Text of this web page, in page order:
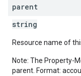
parent
string
Resource name of
Note: The Property-
parent. Format: